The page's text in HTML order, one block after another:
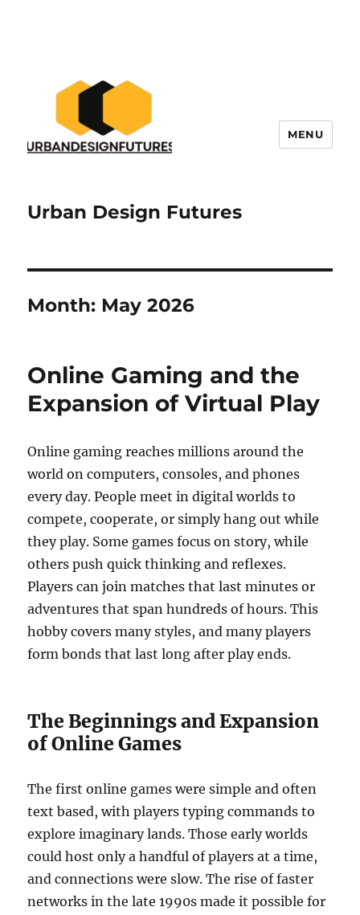
Urban Design Futures
MENU
Month: May 2026
Online Gaming and the
Expansion of Virtual Play
Online gaming reaches millions around the
world on computers, consoles, and phones
every day. People meet in digital worlds to
compete, cooperate, or simply hang out while
they play. Some games focus on story, while
others push quick thinking and reflexes.
Players can join matches that last minutes or
adventures that span hundreds of hours. This
hobby covers many styles, and many players
form bonds that last long after play ends.
The Beginnings and Expansion
of Online Games
The first online games were simple and often
text based, with players typing commands to
explore imaginary lands. Those early worlds
could host only a handful of players at a time,
and connections were slow. The rise of faster
networks in the late 1990s made it possible for